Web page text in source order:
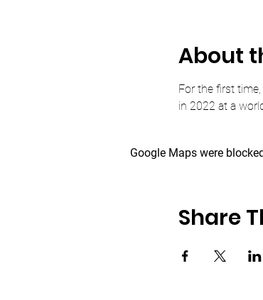
About
For the first
in 2022 at a
Google Maps were
Share